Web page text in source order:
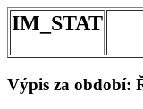
IM_STAT
Výpis za období: